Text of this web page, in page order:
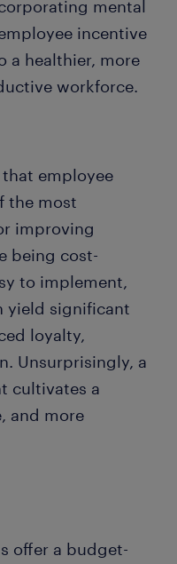
mental
incentive
a healthier, more
workforce.
employee
the most
improving
being cost-
to implement,
yield significant
loyalty,
Unsurprisingly, a
cultivates a
and more
offer a budget-